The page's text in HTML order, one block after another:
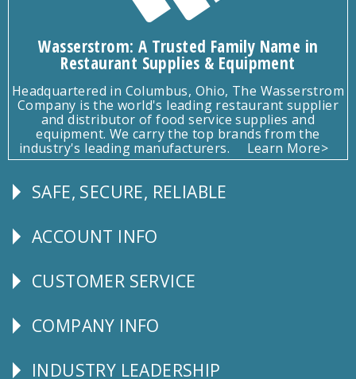
Wasserstrom: A Trusted Family Name in
Restaurant Supplies & Equipment
Headquartered in Columbus, Ohio, The Wasserstrom
Company is the world's leading restaurant supplier
and distributor of food service supplies and
equipment. We carry the top brands from the
industry's leading manufacturers.
Learn More>
Follow
SAFE, SECURE, RELIABLE
Explore
ACCOUNT INFO
CUSTOMER
CUSTOMER SERVICE
Corporate
COMPANY INFO
Follow
INDUSTRY LEADERSHIP